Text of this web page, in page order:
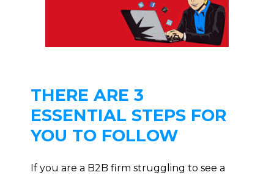
THERE ARE 3
ESSENTIAL STEPS FOR
YOU TO FOLLOW
If you are a B2B firm struggling to see a